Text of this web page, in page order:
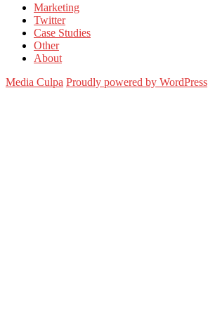
Marketing
Twitter
Case Studies
Other
About
Media Culpa Proudly powered by WordPress